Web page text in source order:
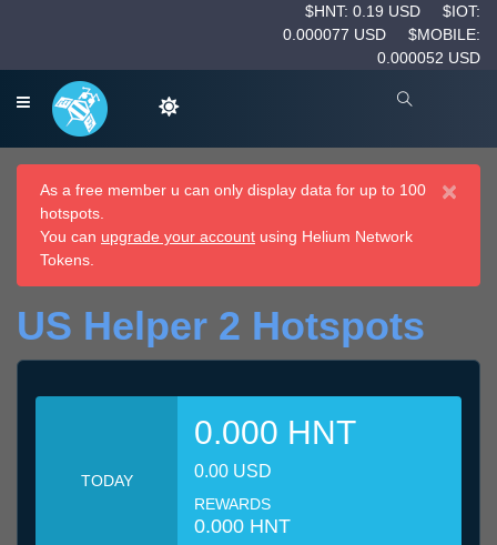
$HNT: 0.19 USD
$IOT:
0.000077 USD
$MOBILE:
0.000052 USD
×
As a free member u can only display data for up to 100
hotspots.
You can upgrade your account using Helium Network
Tokens.
US Helper 2 Hotspots
TODAY
0.000 HNT
0.00 USD
REWARDS
0.000 HNT